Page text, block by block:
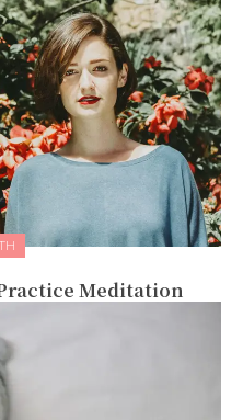
Meditation